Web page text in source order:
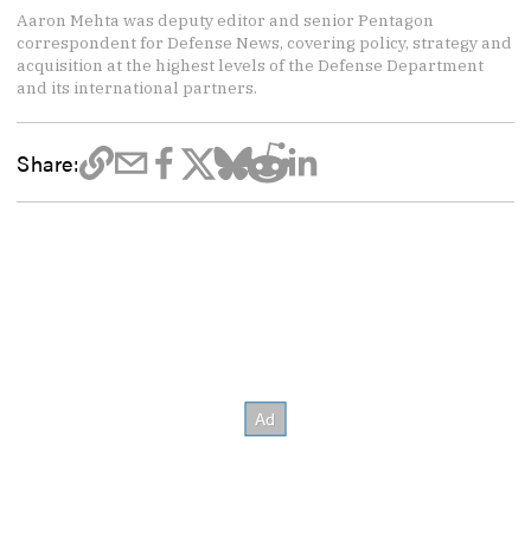
Aaron Mehta was deputy editor and senior Pentagon
correspondent for Defense News, covering policy, strategy and
acquisition at the highest levels of the Defense Department
and its international partners.
Share: